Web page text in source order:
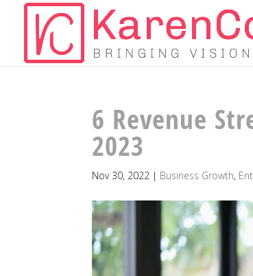
6 Revenue
2023
Nov 30, 2022 | Business Growth,